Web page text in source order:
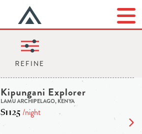
Kipungani Explorer
LAMU ARCHIPELAGO, KENYA
$1125/night